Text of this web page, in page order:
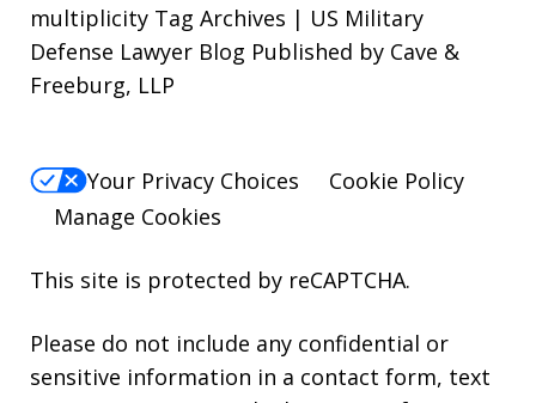
multiplicity Tag Archives | US Military
Defense Lawyer Blog Published by Cave &
Freeburg, LLP
Your Privacy Choices
Cookie Policy
Manage Cookies
This site is protected by reCAPTCHA.
Please do not include any confidential or
sensitive information in a contact form, text